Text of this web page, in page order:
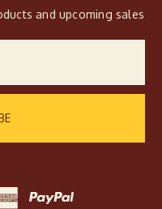
and upcoming sales